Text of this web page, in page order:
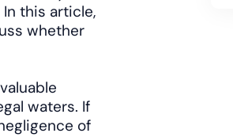
this article,
whether
waters. If
of